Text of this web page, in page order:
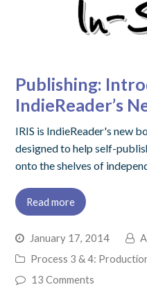
Publishing:
IndieReader’s
IRIS is IndieReader's new
designed to help self-
onto the shelves of
Read more
January 17, 2014
Process 3 & 4:
13 Comments